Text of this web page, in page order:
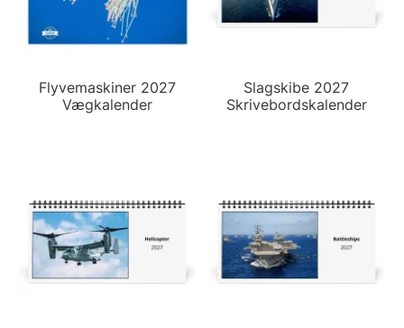
Flyvemaskiner 2027
Vægkalender
Slagskibe 2027
Skrivebordskalender